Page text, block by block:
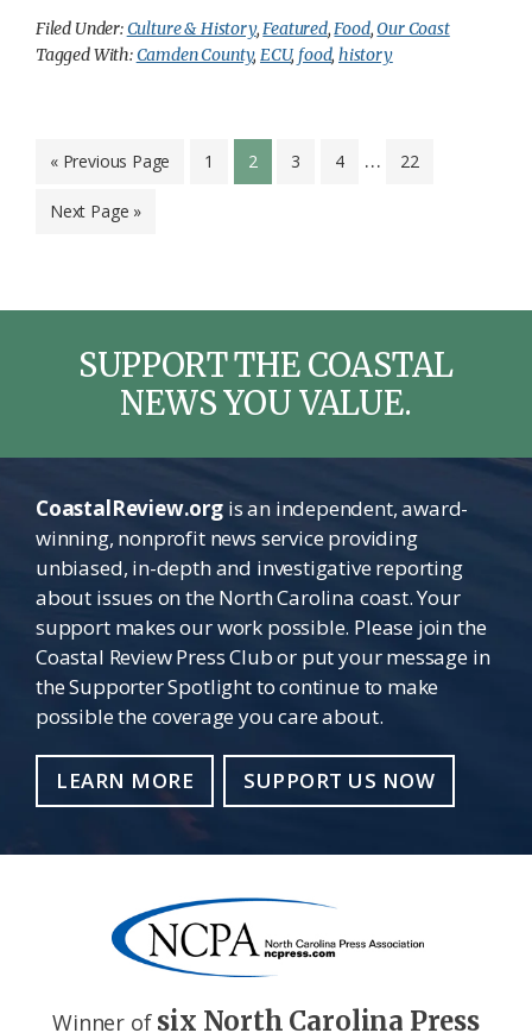
Filed Under:Culture & History,Featured,Food,Our Coast
Tagged With:Camden County, ECU, food,history
« Go
Previous Page Page
1 Page
2 Page
3 Page
4
Interim
… Page
22
Go
Next Page »
SUPPORT THE COASTAL
NEWS YOU VALUE.
CoastalReview.orgis an independent, award-
winning, nonprofit news service providing
unbiased, in-depth and investigative reporting
about issues on the North Carolina coast. Your
support makes our work possible. Please join the
Coastal Review Press Club or put your message in
the Supporter Spotlight to continue to make
possible the coverage you care about.
LEARN MORE SUPPORT US NOW
Winner of six North Carolina Press